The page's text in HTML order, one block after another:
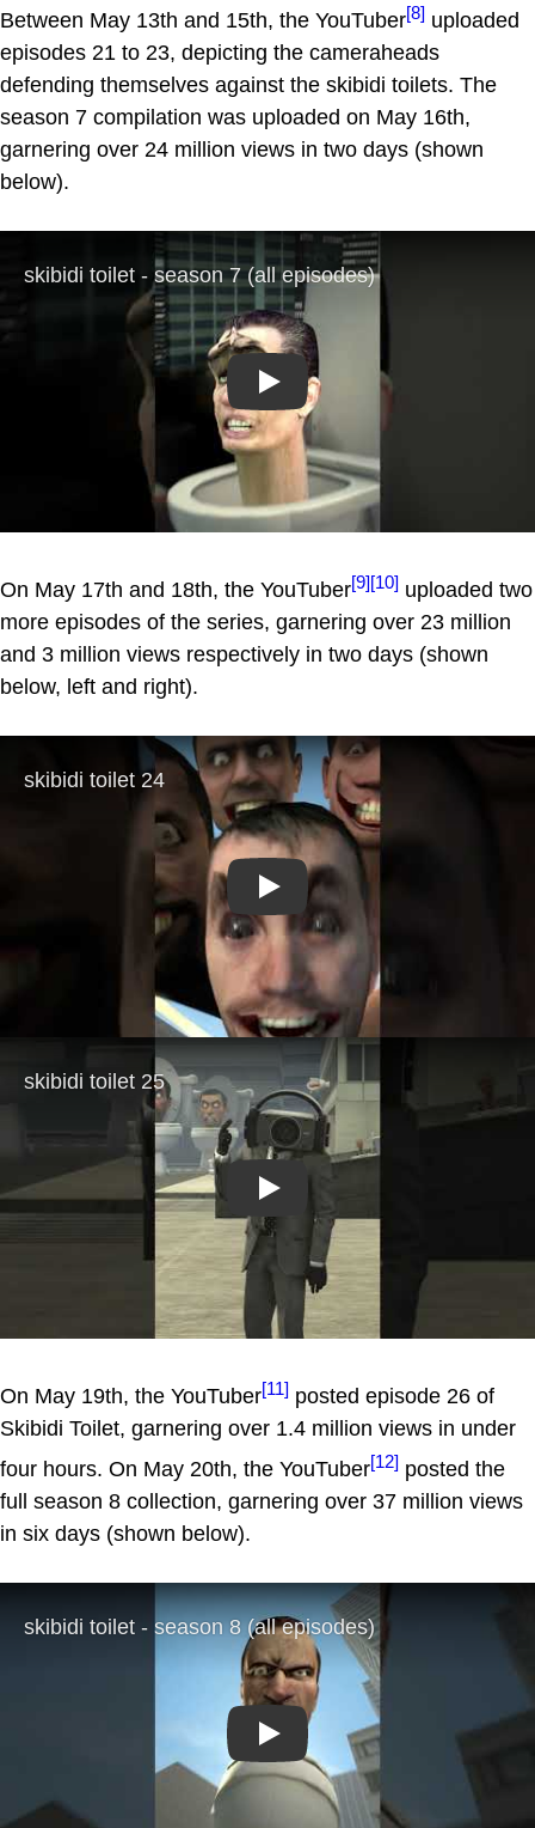
Between May 13th and 15th, the YouTuber[8] uploaded
episodes 21 to 23, depicting the cameraheads
defending themselves against the skibidi toilets. The
season 7 compilation was uploaded on May 16th,
garnering over 24 million views in two days (shown
below).
Play
On May 17th and 18th, the YouTuber[9][10] uploaded two
more episodes of the series, garnering over 23 million
and 3 million views respectively in two days (shown
below, left and right).
Play
Play
On May 19th, the YouTuber[11] posted episode 26 of
Skibidi Toilet, garnering over 1.4 million views in under
four hours. On May 20th, the YouTuber[12] posted the
full season 8 collection, garnering over 37 million views
in six days (shown below).
Play